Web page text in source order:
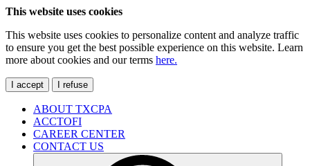
This website uses cookies
This website uses cookies to personalize content and analyze traffic
to ensure you get the best possible experience on this website. Learn
more about cookies and our terms here.
I accept I refuse
ABOUT TXCPA
ACCTOFI
CAREER CENTER
CONTACT US